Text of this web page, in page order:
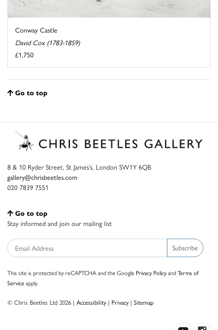
Conway Castle
David Cox (1783-1859)
£1,750
Go to top
8 & 10 Ryder Street, St James’s, London SW1Y 6QB
gallery@chrisbeetles.com
020 7839 7551
Go to top
Stay informed and join our mailing list
Subscribe
This site is protected by reCAPTCHA and the Google Privacy PolicyandTerms of
Serviceapply.
© Chris Beetles Ltd 2026 | Accessibility| Privacy| Sitemap